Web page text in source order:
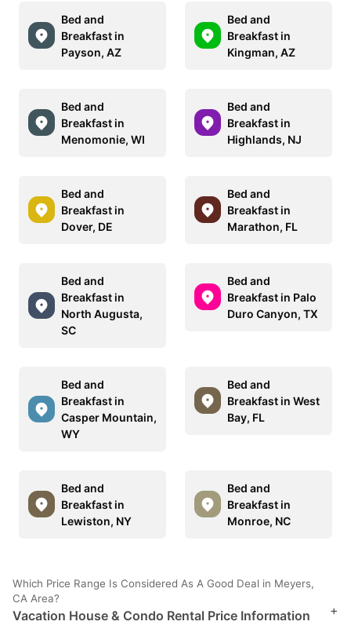
Bed and
Breakfast in
Payson, AZ
Bed and
Breakfast in
Kingman, AZ
Bed and
Breakfast in
Menomonie, WI
Bed and
Breakfast in
Highlands, NJ
Bed and
Breakfast in
Dover, DE
Bed and
Breakfast in
Marathon, FL
Bed and
Breakfast in
North Augusta,
SC
Bed and
Breakfast in Palo
Duro Canyon, TX
Bed and
Breakfast in
Casper Mountain,
WY
Bed and
Breakfast in West
Bay, FL
Bed and
Breakfast in
Lewiston, NY
Bed and
Breakfast in
Monroe, NC
Which Price Range Is Considered As A Good Deal in Meyers,
CA Area?
Vacation House & Condo Rental Price Information
+